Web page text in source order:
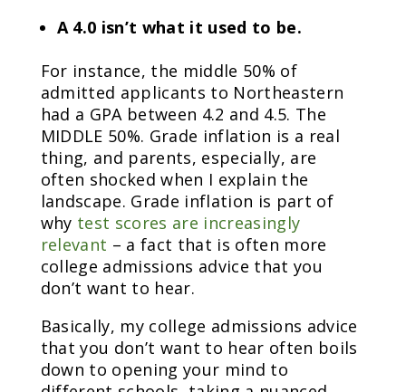
A 4.0 isn’t what it used to be.
For instance, the middle 50% of
admitted applicants to Northeastern
had a GPA between 4.2 and 4.5. The
MIDDLE 50%. Grade inflation is a real
thing, and parents, especially, are
often shocked when I explain the
landscape. Grade inflation is part of
why test scores are increasingly
relevant – a fact that is often more
college admissions advice that you
don’t want to hear.
Basically, my college admissions advice
that you don’t want to hear often boils
down to opening your mind to